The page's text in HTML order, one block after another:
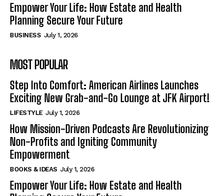
Empower Your Life: How Estate and Health
Planning Secure Your Future
BUSINESS July 1, 2026
MOST POPULAR
Step Into Comfort: American Airlines Launches
Exciting New Grab-and-Go Lounge at JFK Airport!
LIFESTYLE July 1, 2026
How Mission-Driven Podcasts Are Revolutionizing
Non-Profits and Igniting Community
Empowerment
BOOKS & IDEAS July 1, 2026
Empower Your Life: How Estate and Health